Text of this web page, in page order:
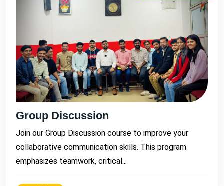
Group Discussion
Join our Group Discussion course to improve your
collaborative communication skills. This program
emphasizes teamwork, critical...